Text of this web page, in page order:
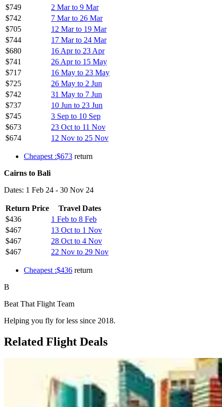
$749
2 Mar to 9 Mar
$742
7 Mar to 26 Mar
$705
12 Mar to 19 Mar
$744
17 Mar to 24 Mar
$680
16 Apr to 23 Apr
$741
26 Apr to 15 May
$717
16 May to 23 May
$725
26 May to 2 Jun
$742
31 May to 7 Jun
$737
10 Jun to 23 Jun
$745
3 Sep to 10 Sep
$673
23 Oct to 11 Nov
$674
12 Nov to 25 Nov
Cheapest :$673 return
Cairns to Bali
Dates: 1 Feb 24 - 30 Nov 24
Return Price
Travel Dates
$436
1 Feb to 8 Feb
$467
13 Oct to 1 Nov
$467
28 Oct to 4 Nov
$467
22 Nov to 29 Nov
Cheapest :$436 return
B
Beat That Flight Team
Helping you fly for less since 2018.
Related Flight Deals